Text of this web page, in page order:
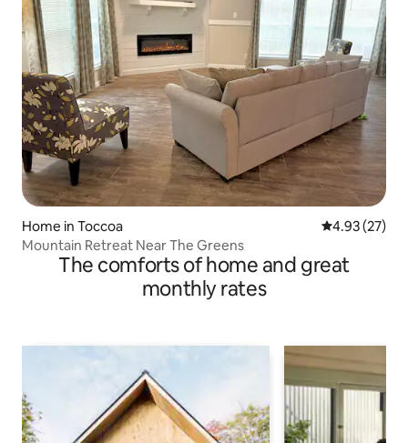
Home in Toccoa 4.93 out of 5
4.93 (27)
Mountain Retreat Near The Greens
The comforts of home and great
monthly rates